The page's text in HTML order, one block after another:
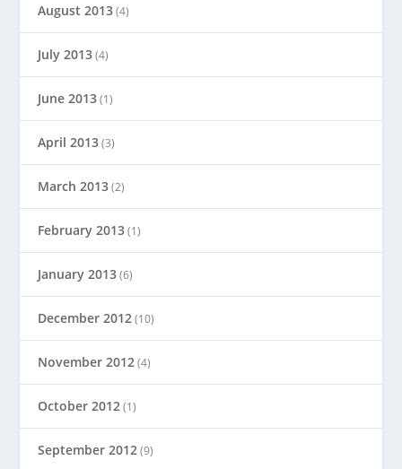
August 2013(4)
July 2013(4)
June 2013(1)
April 2013(3)
March 2013(2)
February 2013(1)
January 2013(6)
December 2012(10)
November 2012(4)
October 2012(1)
September 2012(9)